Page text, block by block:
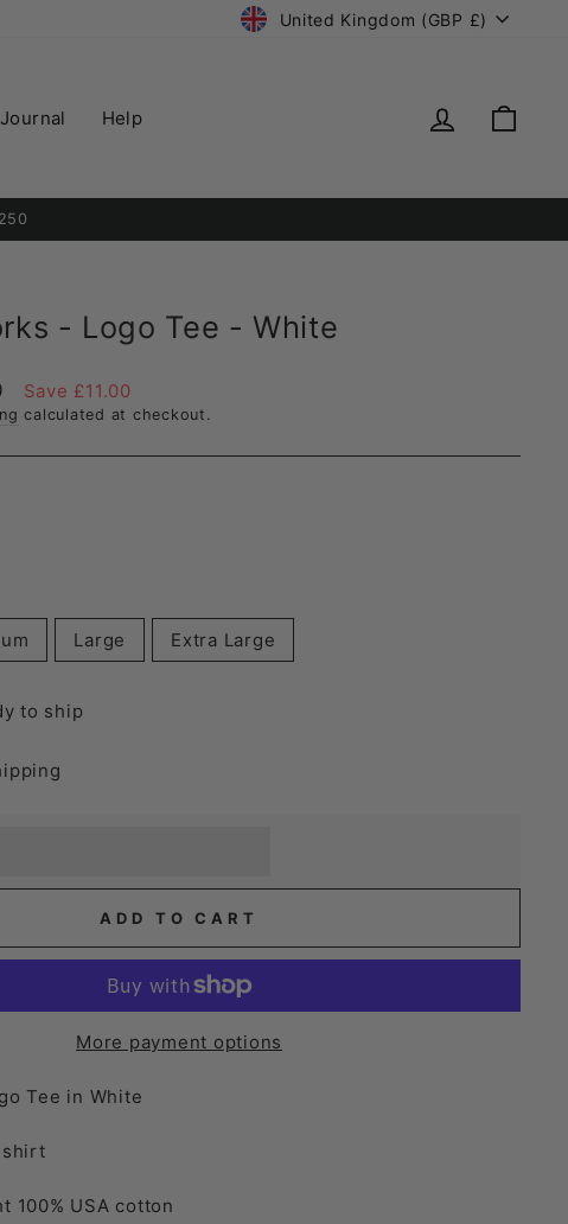
Currency
United Kingdom (GBP £)
Journal Help Log in
- Logo Tee - White
Save £11.00
calculated at checkout.
Large Extra Large
to ship
ADD TO CART
More payment options
Tee in White
shirt
100% USA cotton